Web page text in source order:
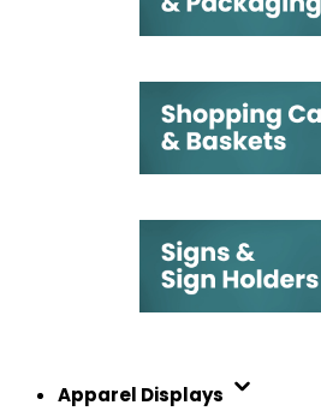
Apparel Displays